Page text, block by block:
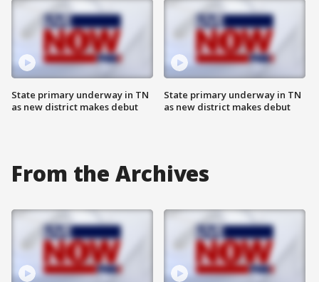
State primary underway in TN
as new district makes debut
State primary underway in TN
as new district makes debut
From the Archives